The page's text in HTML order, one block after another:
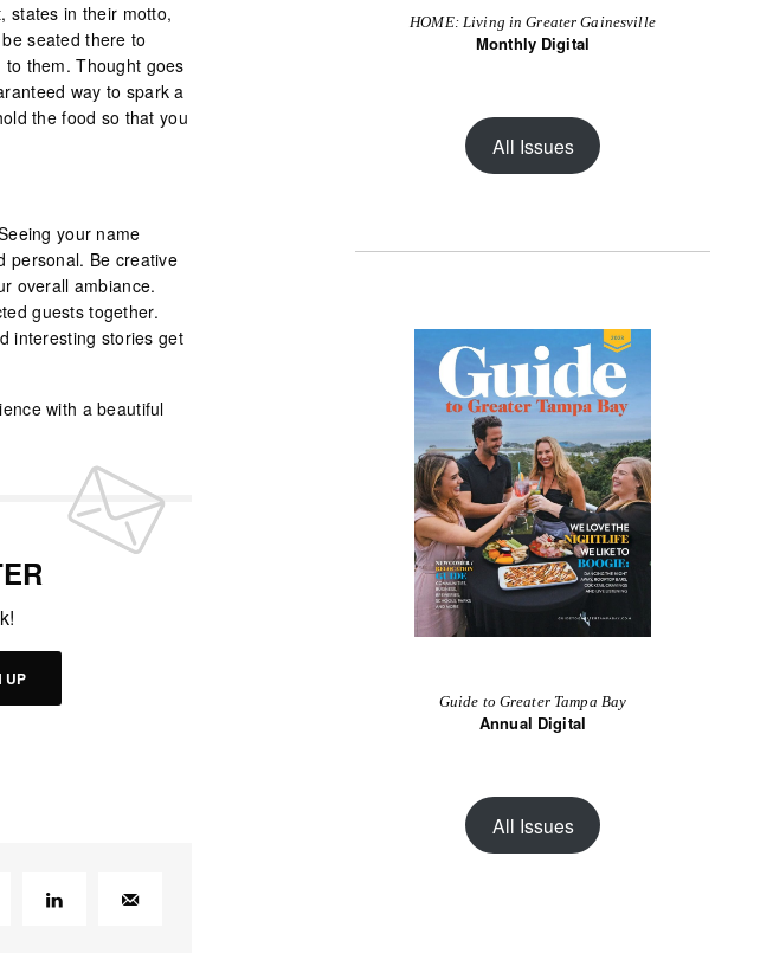
states in their motto,
seated there to
them. Thought goes
way to spark a
the food so that you
your name
personal. Be creative
overall ambiance.
guests together.
interesting stories get
with a beautiful
UP
HOME: Living in Greater Gainesville
Monthly Digital
All Issues
Guide to Greater Tampa Bay
Annual Digital
All Issues